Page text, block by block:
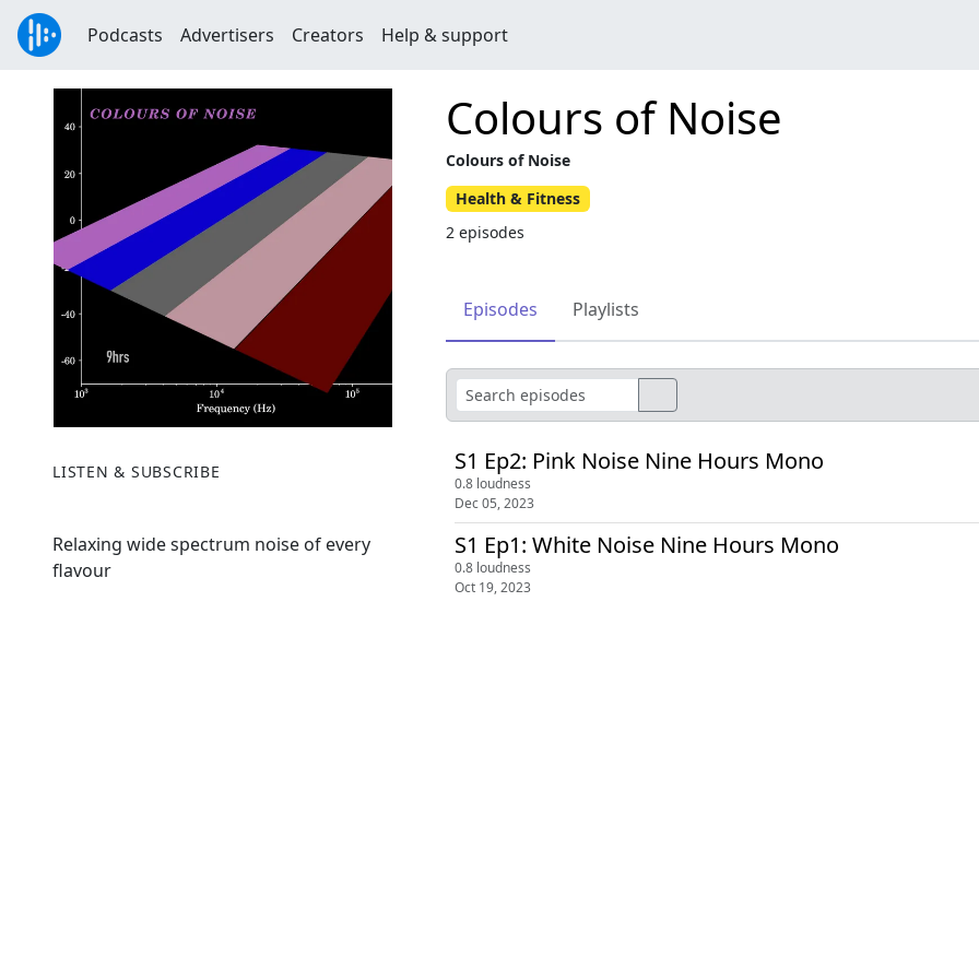
Podcasts Advertisers Creators Help & support
LISTEN & SUBSCRIBE
Relaxing wide spectrum noise of every
flavour
Colours of Noise
Colours of Noise
Health & Fitness
2 episodes
Episodes Playlists
S1 Ep2: Pink Noise Nine Hours Mono
0.8 loudness
Dec 05, 2023
S1 Ep1: White Noise Nine Hours Mono
0.8 loudness
Oct 19, 2023